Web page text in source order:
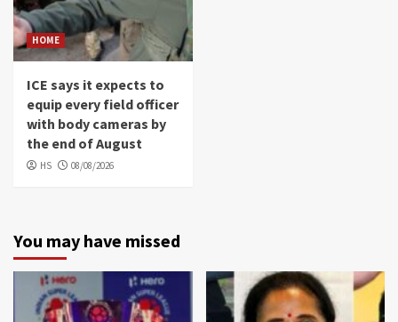
HOME
ICE says it expects to
equip every field officer
with body cameras by
the end of August
HS 08/08/2026
You may have missed